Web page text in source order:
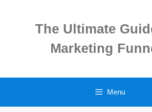
The Ultimate
Marketing
Menu